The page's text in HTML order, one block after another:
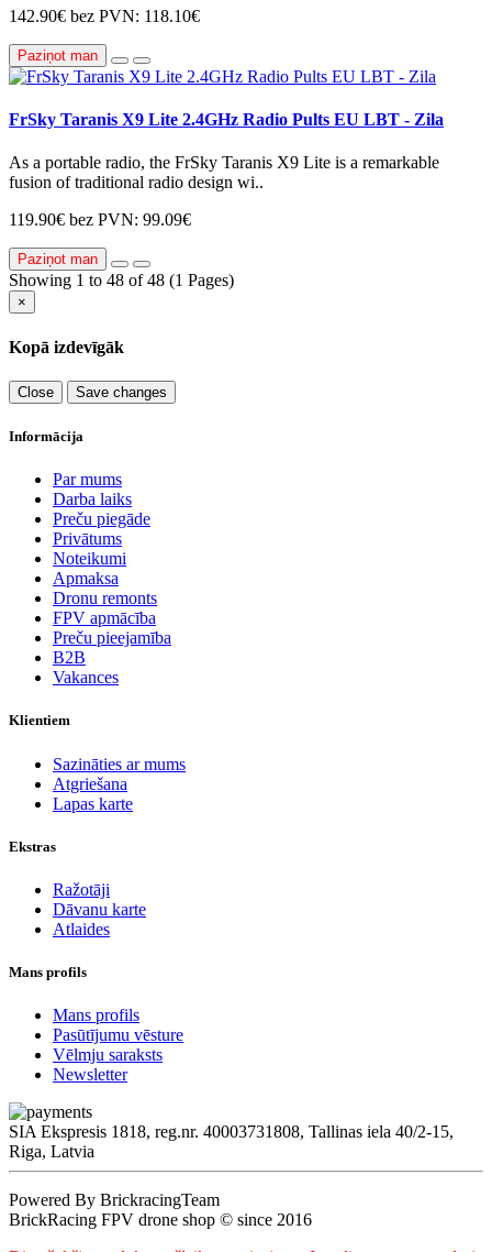
142.90€ bez PVN: 118.10€
Paziņot man
FrSky Taranis X9 Lite 2.4GHz Radio Pults EU LBT - Zila
As a portable radio, the FrSky Taranis X9 Lite is a remarkable
fusion of traditional radio design wi..
119.90€ bez PVN: 99.09€
Paziņot man
Showing 1 to 48 of 48 (1 Pages)
×
Kopā izdevīgāk
Close Save changes
Informācija
Par mums
Darba laiks
Preču piegāde
Privātums
Noteikumi
Apmaksa
Dronu remonts
FPV apmācība
Preču pieejamība
B2B
Vakances
Klientiem
Sazināties ar mums
Atgriešana
Lapas karte
Ekstras
Ražotāji
Dāvanu karte
Atlaides
Mans profils
Mans profils
Pasūtījumu vēsture
Vēlmju saraksts
Newsletter
SIA Ekspresis 1818, reg.nr. 40003731808, Tallinas iela 40/2-15,
Riga, Latvia
Powered By BrickracingTeam
BrickRacing FPV drone shop © since 2016